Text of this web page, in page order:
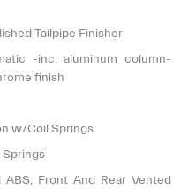
Tailpipe Finisher
-inc: aluminum column-
finish
w/Coil Springs
Front And Rear Vented